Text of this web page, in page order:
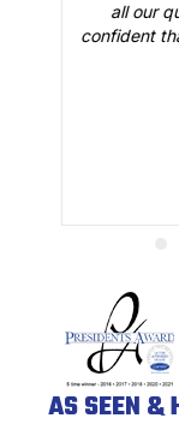
all our
confident
AS SEEN &